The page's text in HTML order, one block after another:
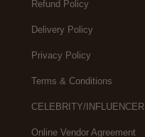
Refund Policy
Delivery Policy
Privacy Policy
Terms & Conditions
CELEBRITY/INFLUENCER
Online Vendor Agreement